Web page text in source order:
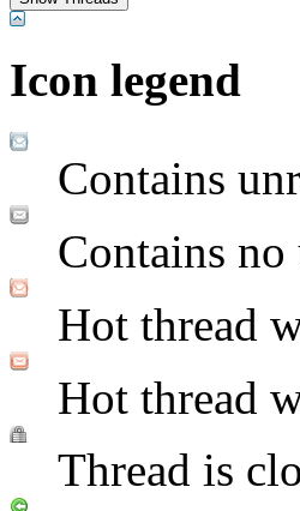
Icon legend
Contains
Contains no
Hot thread
Hot thread
Thread is